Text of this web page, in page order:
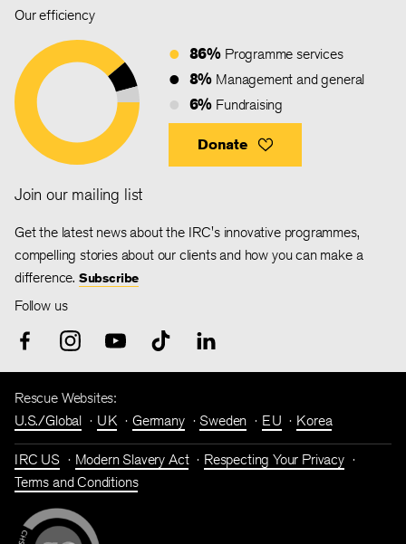
Our efficiency
86% Programme services
8% Management and general
6% Fundraising
Donate
Join our mailing list
Get the latest news about the IRC's innovative programmes,
compelling stories about our clients and how you can make a
difference. Subscribe
Follow us
Rescue Websites:
U.S./Global
UK Germany Sweden EU Korea
IRC US Modern Slavery Act
Respecting Your Privacy
Terms and Conditions